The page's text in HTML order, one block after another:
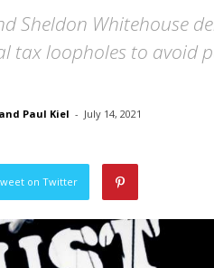
Sheldon Whitehouse
tax loopholes to avoid
Paul Kiel - July 14, 2021
on Twitter